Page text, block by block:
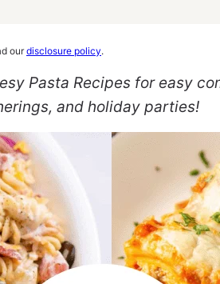
ourdisclosure policy.
Pasta Recipes for easy
and holiday parties!